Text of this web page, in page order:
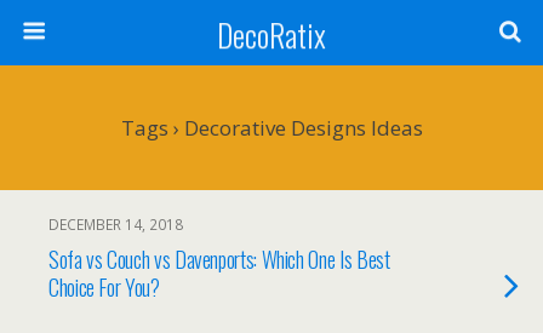
DecoRatix
Tags › Decorative Designs Ideas
DECEMBER 14, 2018
Sofa vs Couch vs Davenports: Which One Is Best
Choice For You?